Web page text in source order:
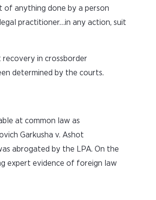
of anything done by a person
practitioner…in any action, suit
in crossborder
determined by the courts.
at common law as
Garkusha v. Ashot
abrogated by the LPA. On the
expert evidence of foreign law